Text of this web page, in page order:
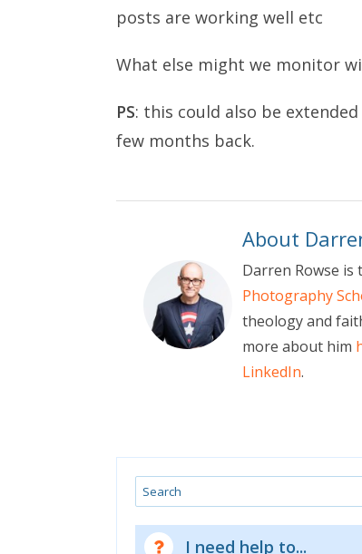
posts are working well etc
What else might we monitor
PS: this could also be
few months back.
About
Darren Rowse
Photography
theology and
more about him
LinkedIn.
Search
I need help to...